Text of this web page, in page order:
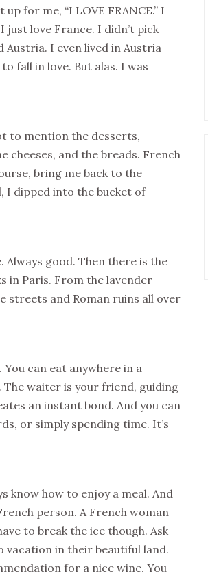
for me, “I LOVE FRANCE.” I
just love France. I didn’t pick
I even lived in Austria
fall in love. But alas. I was
to mention the desserts,
cheeses, and the breads. French
bring me back to the
I dipped into the bucket of
Always good. Then there is the
in Paris. From the lavender
streets and Roman ruins all over
can eat anywhere in a
waiter is your friend, guiding
an instant bond. And you can
or simply spending time. It’s
know how to enjoy a meal. And
person. A French woman
to break the ice though. Ask
in their beautiful land.
for a nice wine. You